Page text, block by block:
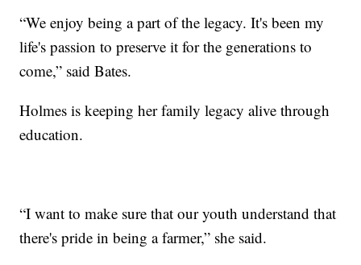
“We enjoy being a part of the legacy. It's been my
life's passion to preserve it for the generations to
come,” said Bates.
Holmes is keeping her family legacy alive through
education.
“I want to make sure that our youth understand that
there's pride in being a farmer,” she said.